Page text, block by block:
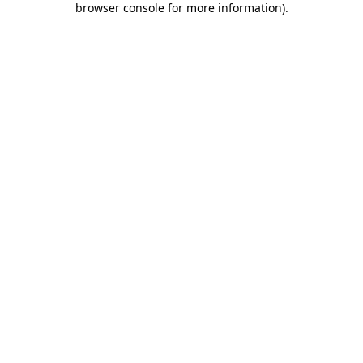
browser console for more information).